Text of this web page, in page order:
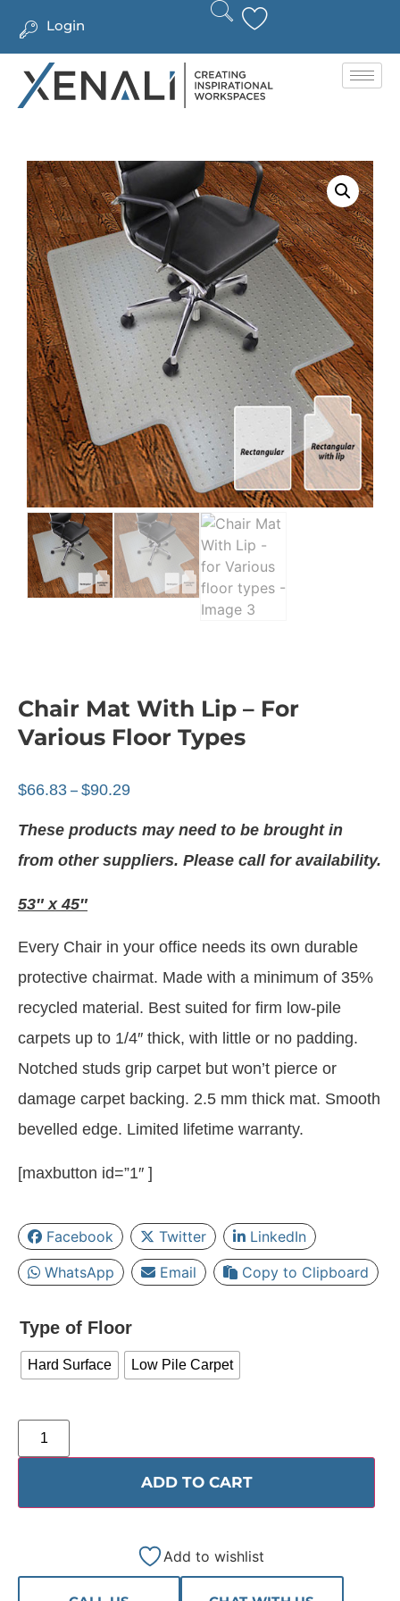
Login
Chair Mat With Lip – For
Various Floor Types
$66.83 – $90.29
These products may need to be brought in
from other suppliers. Please call for availability.
53″ x 45″
Every Chair in your office needs its own durable
protective chairmat. Made with a minimum of 35%
recycled material. Best suited for firm low-pile
carpets up to 1/4″ thick, with little or no padding.
Notched studs grip carpet but won’t pierce or
damage carpet backing. 2.5 mm thick mat. Smooth
bevelled edge. Limited lifetime warranty.
[maxbutton id=”1″ ]
Facebook Twitter
LinkedIn
WhatsApp
Email Copy to Clipboard
Type of Floor
Hard Surface Low Pile Carpet
ADD TO CART
Add to wishlist